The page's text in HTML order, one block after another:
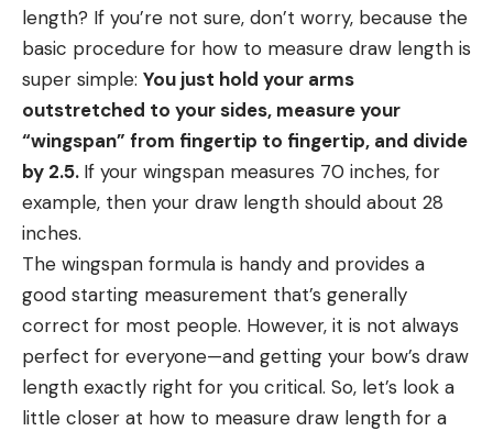
length? If you’re not sure, don’t worry, because the
basic procedure for how to measure draw length is
super simple: You just hold your arms
outstretched to your sides, measure your
“wingspan” from fingertip to fingertip, and divide
by 2.5. If your wingspan measures 70 inches, for
example, then your draw length should about 28
inches.
The wingspan formula is handy and provides a
good starting measurement that’s generally
correct for most people. However, it is not always
perfect for everyone—and getting your bow’s draw
length exactly right for you critical. So, let’s look a
little closer at how to measure draw length for a